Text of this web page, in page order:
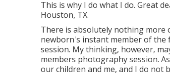
This is why I do what I do. Great
Houston, TX.
There is absolutely nothing more
newborn's instant member of
session. My thinking, however,
members photography session.
our children and me, and I do not